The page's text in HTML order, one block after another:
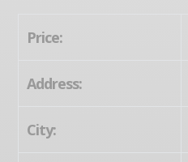
Price:
Address:
City: